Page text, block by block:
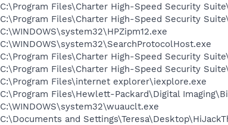
C:\Program Files\Charter High-Speed Security
C:\Program Files\Charter High-Speed Security
C:\WINDOWS\system32\HPZipm12.exe
C:\WINDOWS\system32\SearchProtocolHost.exe
C:\Program Files\Charter High-Speed Security
C:\Program Files\Charter High-Speed Security
C:\Program Files\internet explorer\iexplore.exe
C:\Program Files\Hewlett-Packard\Digital
C:\WINDOWS\system32\wuauclt.exe
C:\Documents and